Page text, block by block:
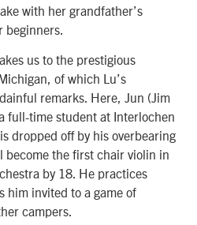
with her grandfather’s
beginners.
us to the prestigious
of which Lu’s
remarks. Here, Jun (Jim
full-time student at Interlochen
dropped off by his overbearing
become the first chair violin in
by 18. He practices
him invited to a game of
campers.